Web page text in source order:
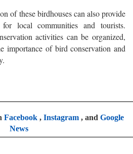
of these birdhouses can also provide
for local communities and tourists.
activities can be organized,
importance of bird conservation and
Facebook, Instagram, and Google
News